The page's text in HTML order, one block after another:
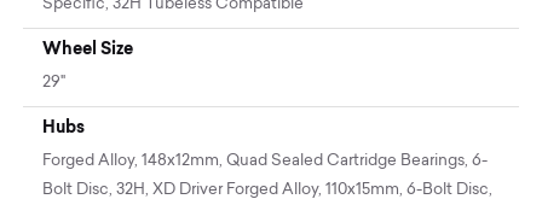
Specific, 32H Tubeless Compatible
Wheel Size
29"
Hubs
Forged Alloy, 148x12mm, Quad Sealed Cartridge Bearings, 6-
Bolt Disc, 32H, XD Driver Forged Alloy, 110x15mm, 6-Bolt Disc,